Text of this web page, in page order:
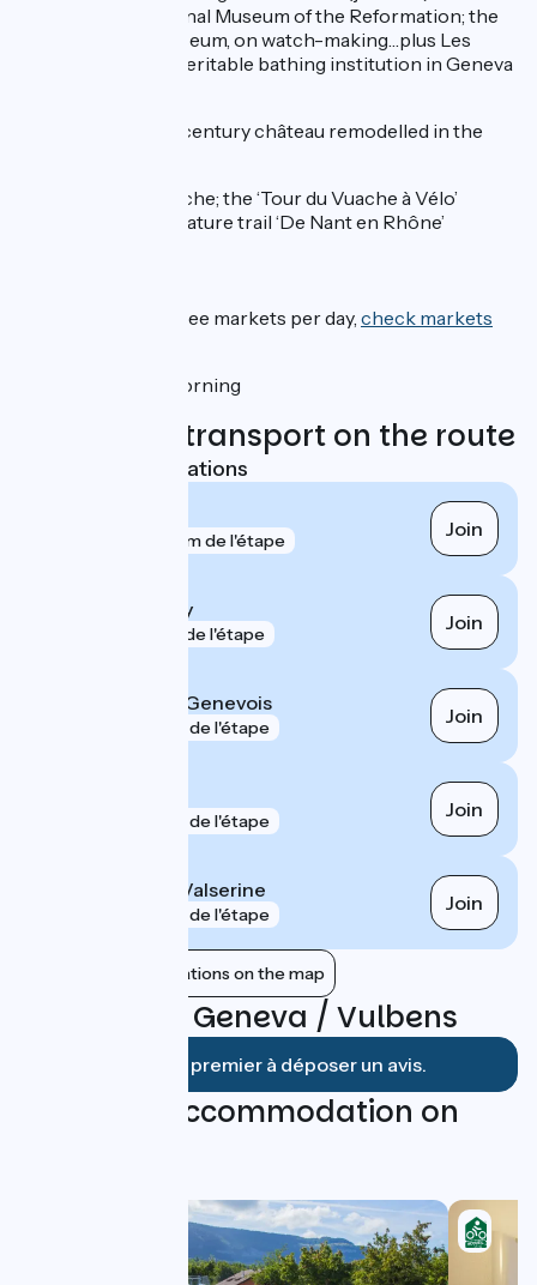
lake; the International Museum of the Reformation; the
Patek Philippe Museum, on watch-making…plus Les
Bains du Pâquis: a veritable bathing institution in Geneva
a 13th-century château remodelled in the
Mont Vuache; the ‘Tour du Vuache à Vélo’
(cycling trail); the nature trail ‘De Nant en Rhône’
: one to three markets per day, check markets
: Sunday morning
Trains and transport on the route
Nearest SNCF stations
800 m de l'étape Join
Pougny - Chancy
1 km de l'étape Join
Saint-Julien-en-Genevois
4 km de l'étape Join
6 km de l'étape Join
Bellegarde-sur-Valserine
7 km de l'étape Join
Show nearby stations on the map
Reviews for Geneva / Vulbens
Soyez le premier à déposer un avis.
Find your accommodation on